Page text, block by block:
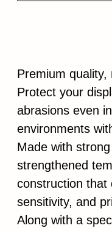
Premium
Protect your
abrasions even
environments
Made with
strengthened
construction that
sensitivity, and
Along with a